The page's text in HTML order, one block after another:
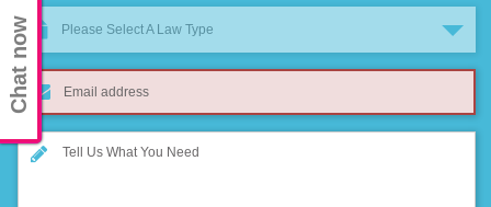
Please Select A Law Type
Chat now